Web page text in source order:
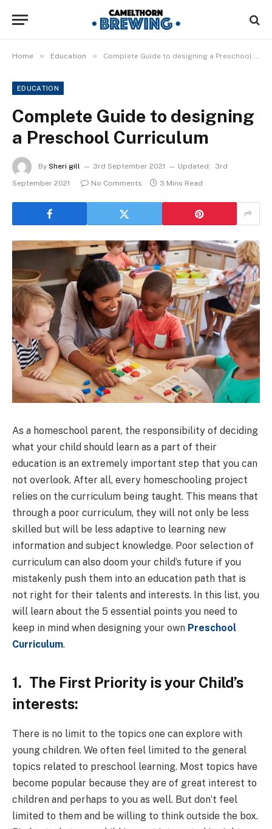
Home » Education » Complete Guide to designing a Preschool Curriculum
EDUCATION
Complete Guide to designing
a Preschool Curriculum
By Sheri gill 3rd September 2021 Updated:
3rd
September 2021
No Comments 3 Mins Read
As a homeschool parent, the responsibility of deciding
what your child should learn as a part of their
education is an extremely important step that you can
not overlook. After all, every homeschooling project
relies on the curriculum being taught. This means that
through a poor curriculum, they will not only be less
skilled but will be less adaptive to learning new
information and subject knowledge. Poor selection of
curriculum can also doom your child’s future if you
mistakenly push them into an education path that is
not right for their talents and interests. In this list, you
will learn about the 5 essential points you need to
keep in mind when designing your own Preschool
Curriculum.
1. The First Priority is your Child’s
interests:
There is no limit to the topics one can explore with
young children. We often feel limited to the general
topics related to preschool learning. Most topics have
become popular because they are of great interest to
children and perhaps to you as well. But don’t feel
limited to them and be willing to think outside the box.